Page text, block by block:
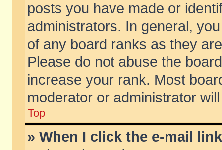
posts you have made or
administrators. In general,
of any board ranks as they
Please do not abuse the
increase your rank. Most
moderator or administrator
Top
» When I click the e-mail